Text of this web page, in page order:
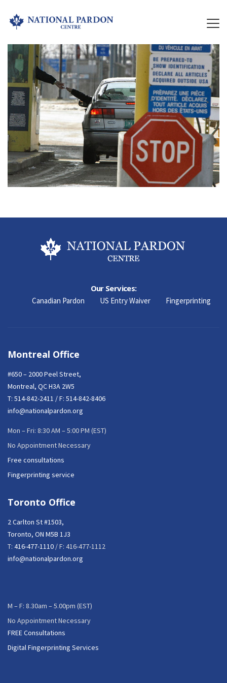
Our Services:
Canadian Pardon US Entry Waiver Fingerprinting
Montreal Office
#650 – 2000 Peel Street,
Montreal, QC H3A 2W5
T: 514-842-2411 / F: 514-842-8406
info@nationalpardon.org
Mon – Fri: 8:30 AM – 5:00 PM (EST)
No Appointment Necessary
Free consultations
Fingerprinting service
Toronto Office
2 Carlton St #1503,
Toronto, ON M5B 1J3
T: 416-477-1110 / F: 416-477-1112
info@nationalpardon.org
M – F: 8.30am – 5.00pm (EST)
No Appointment Necessary
FREE Consultations
Digital Fingerprinting Services